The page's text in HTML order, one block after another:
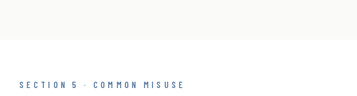
SECTION 5 · COMMON MISUSE